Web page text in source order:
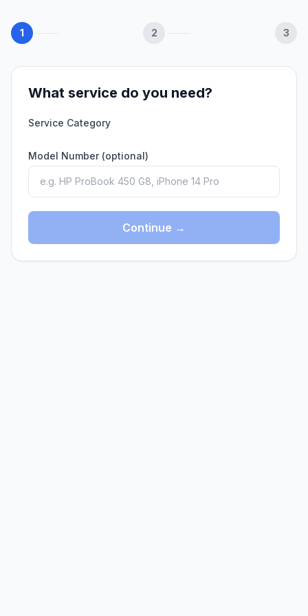
1 2 3
What service do you need?
Service Category
Model Number (optional)
Continue →